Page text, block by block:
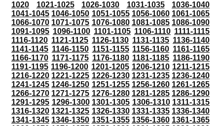
1020 1021-1025 1026-1030 1031-1035
1036-1040
1041-1045 1046-1050 1051-1055 1056-1060 1061-1065
1066-1070 1071-1075 1076-1080 1081-1085 1086-1090
1091-1095 1096-1100 1101-1105 1106-1110 1111-1115
1116-1120 1121-1125 1126-1130 1131-1135 1136-1140
1141-1145 1146-1150 1151-1155 1156-1160 1161-1165
1166-1170 1171-1175 1176-1180 1181-1185 1186-1190
1191-1195 1196-1200 1201-1205 1206-1210 1211-1215
1216-1220 1221-1225 1226-1230 1231-1235 1236-1240
1241-1245 1246-1250 1251-1255 1256-1260 1261-1265
1266-1270 1271-1275 1276-1280 1281-1285 1286-1290
1291-1295 1296-1300 1301-1305 1306-1310 1311-1315
1316-1320 1321-1325 1326-1330 1331-1335 1336-1340
1341-1345 1346-1350 1351-1355 1356-1360 1361-1365